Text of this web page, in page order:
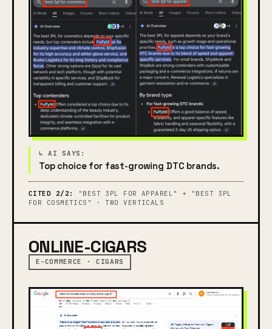
Top choice for fast-growing DTC brands.
CITED 2/2:
"BEST 3PL FOR APPAREL" + "BEST 3PL
FOR COSMETICS" · TWO VERTICALS
ONLINE-CIGARS
E-COMMERCE · CIGARS